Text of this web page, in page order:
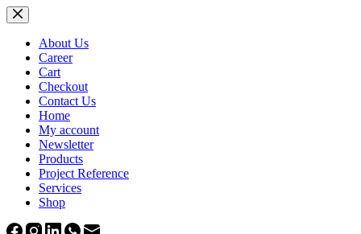
Skip
to
contentAbout Us
Career
Cart
Checkout
Contact Us
Home
My account
Newsletter
Products
Project Reference
Services
Shop